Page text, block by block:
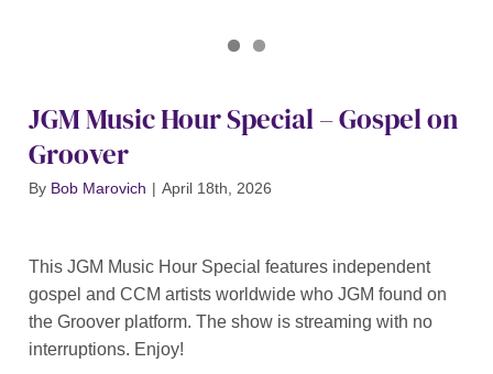
JGM Music Hour Special – Gospel on
Groover
By Bob Marovich | April 18th, 2026
This JGM Music Hour Special features independent
gospel and CCM artists worldwide who JGM found on
the Groover platform. The show is streaming with no
interruptions. Enjoy!